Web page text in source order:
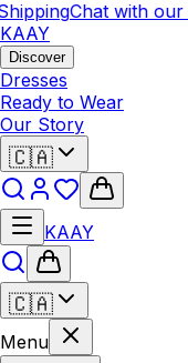
Chat with our
KAAY
Discover
Dresses
Ready to Wear
Our Story
🇨🇦
KAAY
🇨🇦
Menu